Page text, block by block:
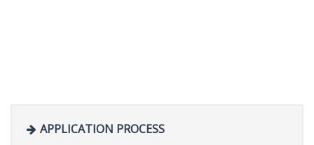
APPLICATION PROCESS